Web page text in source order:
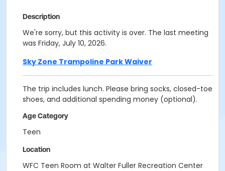
Description
We're sorry, but this activity is over. The last meeting
was Friday, July 10, 2026.
Sky Zone Trampoline Park Waiver
The trip includes lunch. Please bring socks, closed-toe
shoes, and additional spending money (optional).
Age Category
Teen
Location
WFC Teen Room at Walter Fuller Recreation Center